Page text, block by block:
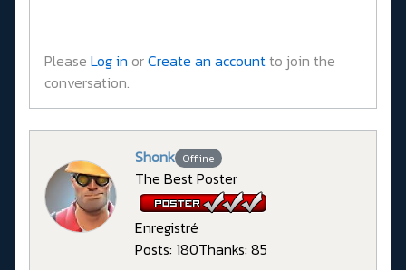
Please Log in orCreate an accountto join the
conversation.
Shonk Offline
The Best Poster
Enregistré
Posts: 180Thanks: 85